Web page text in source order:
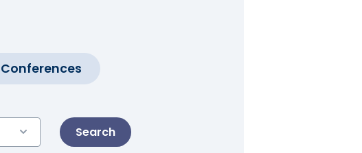
Conferences
Search